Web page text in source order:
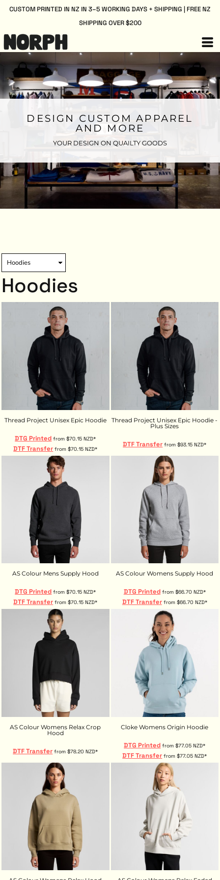
CUSTOM PRINTED IN NZ IN 3–5 WORKING DAYS + SHIPPING | FREE NZ
SHIPPING OVER $200
DESIGN CUSTOM APPAREL
AND MORE
YOUR DESIGN ON QUAILTY GOODS
Hoodies
Thread Project Unisex Epic Hoodie
DTG Printed from$70.15NZD*
DTF Transfer from$70.15NZD*
Thread Project Unisex Epic Hoodie -
Plus Sizes
DTF Transfer from$93.15NZD*
AS Colour Mens Supply Hood
DTG Printed from$70.15NZD*
DTF Transfer from$70.15NZD*
AS Colour Womens Supply Hood
DTG Printed from $66.70 NZD*
DTF Transferfrom $66.70 NZD*
AS Colour Womens Relax Crop
Hood
DTF Transfer from$78.20NZD*
Cloke Womens Origin Hoodie
DTG Printed from$77.05NZD*
DTF Transfer from$77.05NZD*